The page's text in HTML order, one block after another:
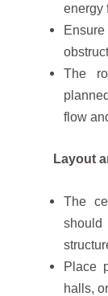
energy
The
flow
Layout
The
Place
halls,